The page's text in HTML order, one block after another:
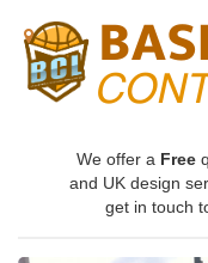
We offer a Free
and UK design
get in touch